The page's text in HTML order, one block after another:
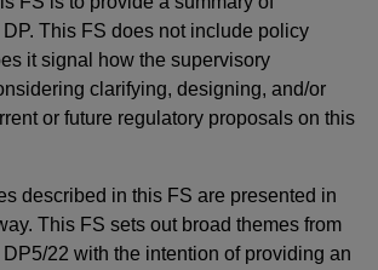
This FS does not include policy
it signal how the supervisory
clarifying, designing, and/or
or future regulatory proposals on this
described in this FS are presented in
This FS sets out broad themes from
22 with the intention of providing an